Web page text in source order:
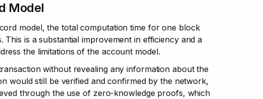
Model
model, the total computation time for one block
is a substantial improvement in efficiency and a
the limitations of the account model.
without revealing any information about the
would still be verified and confirmed by the network,
through the use of zero-knowledge proofs, which